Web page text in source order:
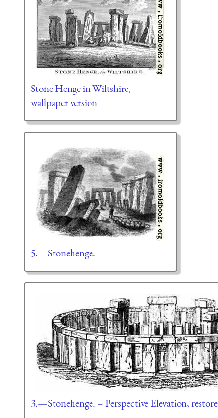
Stone Henge in Wiltshire,
wallpaper version
5.—Stonehenge.
3.—Stonehenge. – Perspective Elevation,